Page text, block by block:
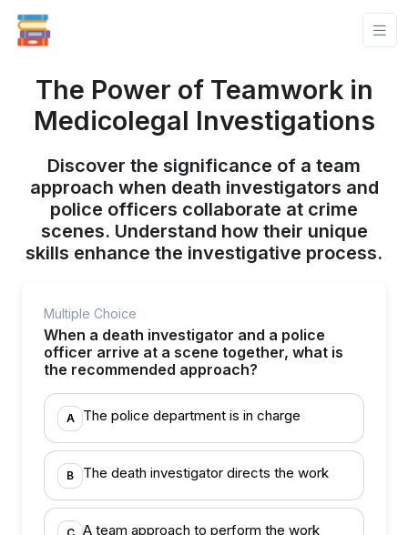
The Power of Teamwork in
Medicolegal Investigations
Discover the significance of a team
approach when death investigators and
police officers collaborate at crime
scenes. Understand how their unique
skills enhance the investigative process.
Multiple Choice
When a death investigator and a police
officer arrive at a scene together, what is
the recommended approach?
A The police department is in charge
B The death investigator directs the work
A team approach to perform the work